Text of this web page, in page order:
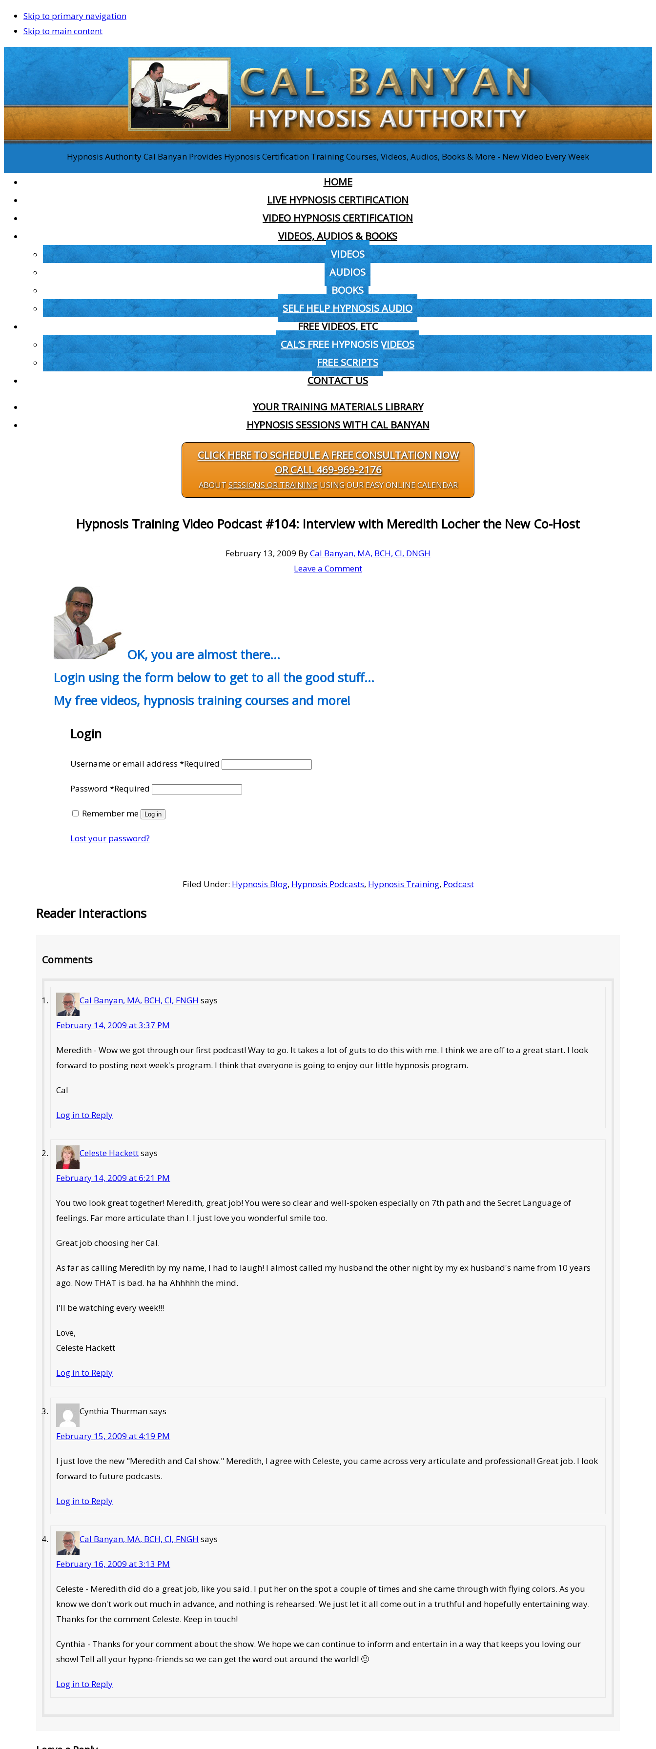
Skip to primary navigation
Skip to main content
Hypnosis Authority Cal Banyan Provides Hypnosis Certification Training Courses, Videos, Audios, Books & More - New Video Every Week
HOME
LIVE HYPNOSIS CERTIFICATION
VIDEO HYPNOSIS CERTIFICATION
VIDEOS, AUDIOS & BOOKS
VIDEOS
AUDIOS
BOOKS
SELF HELP HYPNOSIS AUDIO
FREE VIDEOS, ETC
CAL’S FREE HYPNOSIS VIDEOS
FREE SCRIPTS
CONTACT US
YOUR TRAINING MATERIALS LIBRARY
HYPNOSIS SESSIONS WITH CAL BANYAN
CLICK HERE TO SCHEDULE A FREE CONSULTATION NOW
OR CALL 469-969-2176
ABOUTSESSIONS OR TRAININGUSING OUR EASY ONLINE CALENDAR
Hypnosis Training Video Podcast #104: Interview with Meredith Locher the New Co-Host
February 13, 2009 ByCal Banyan, MA, BCH, CI, DNGH
Leave a Comment
OK, you are almost there…
Login using the form below to get to all the good stuff…
My free videos, hypnosis training courses and more!
Login
Username or email address *Required
Password *Required
Remember me Log in
Lost your password?
Filed Under: Hypnosis Blog, Hypnosis Podcasts, Hypnosis Training, Podcast
Reader Interactions
Comments
Cal Banyan, MA, BCH, CI, FNGH says
February 14, 2009 at 3:37 PM
Meredith - Wow we got through our first podcast! Way to go. It takes a lot of guts to do this with me. I think we are off to a great start. I look
forward to posting next week's program. I think that everyone is going to enjoy our little hypnosis program.
Cal
Log in to Reply
Celeste Hackettsays
February 14, 2009 at 6:21 PM
You two look great together! Meredith, great job! You were so clear and well-spoken especially on 7th path and the Secret Language of
feelings. Far more articulate than I. I just love you wonderful smile too.
Great job choosing her Cal.
As far as calling Meredith by my name, I had to laugh! I almost called my husband the other night by my ex husband's name from 10 years
ago. Now THAT is bad. ha ha Ahhhhh the mind.
I'll be watching every week!!!
Love,
Celeste Hackett
Log in to Reply
Cynthia Thurmansays
February 15, 2009 at 4:19 PM
I just love the new "Meredith and Cal show." Meredith, I agree with Celeste, you came across very articulate and professional! Great job. I look
forward to future podcasts.
Log in to Reply
Cal Banyan, MA, BCH, CI, FNGH says
February 16, 2009 at 3:13 PM
Celeste - Meredith did do a great job, like you said. I put her on the spot a couple of times and she came through with flying colors. As you
know we don't work out much in advance, and nothing is rehearsed. We just let it all come out in a truthful and hopefully entertaining way.
Thanks for the comment Celeste. Keep in touch!
Cynthia - Thanks for your comment about the show. We hope we can continue to inform and entertain in a way that keeps you loving our
show! Tell all your hypno-friends so we can get the word out around the world! 🙂
Log in to Reply